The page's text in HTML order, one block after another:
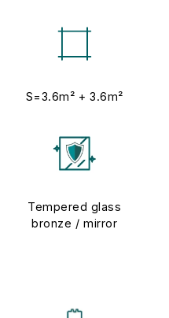
S=3.6m² + 3.6m²
Tempered glass
bronze / mirror